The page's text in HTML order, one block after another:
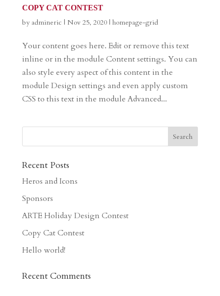
COPY CAT CONTEST
by admineric | Nov 25, 2020| homepage-grid
Your content goes here. Edit or remove this text
inline or in the module Content settings. You can
also style every aspect of this content in the
module Design settings and even apply custom
CSS to this text in the module Advanced...
Recent Posts
Heros and Icons
Sponsors
ARTE Holiday Design Contest
Copy Cat Contest
Hello world!
Recent Comments